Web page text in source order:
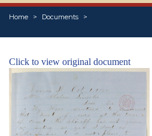
Home Documents
PLACES
Click to view original document